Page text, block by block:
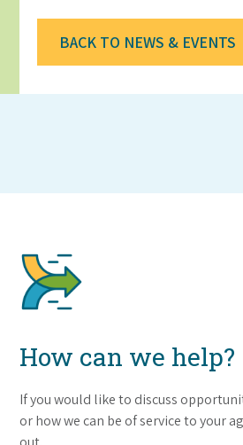
BACK TO NEWS & EVENTS
How can we help?
If you would like to discuss
or how we can be of service to your